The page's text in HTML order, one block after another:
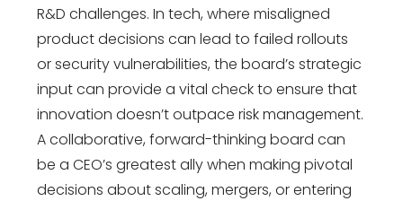
R&D challenges. In tech, where misaligned
product decisions can lead to failed rollouts
or security vulnerabilities, the board’s strategic
input can provide a vital check to ensure that
innovation doesn’t outpace risk management.
A collaborative, forward-thinking board can
be a CEO’s greatest ally when making pivotal
decisions about scaling, mergers, or entering